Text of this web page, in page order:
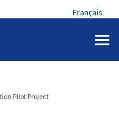
Français
Pilot Project